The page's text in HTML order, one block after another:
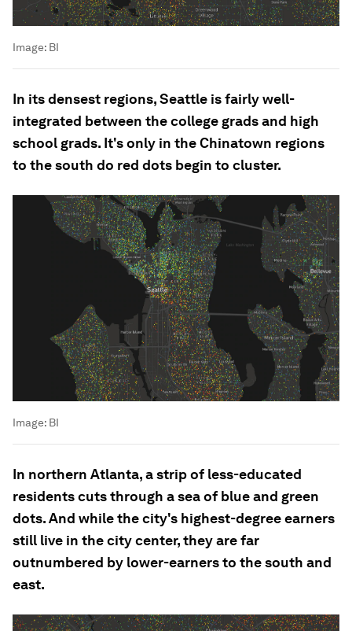
Image: BI
In its densest regions, Seattle is fairly well-
integrated between the college grads and high
school grads. It's only in the Chinatown regions
to the south do red dots begin to cluster.
Image: BI
In northern Atlanta, a strip of less-educated
residents cuts through a sea of blue and green
dots. And while the city's highest-degree earners
still live in the city center, they are far
outnumbered by lower-earners to the south and
east.